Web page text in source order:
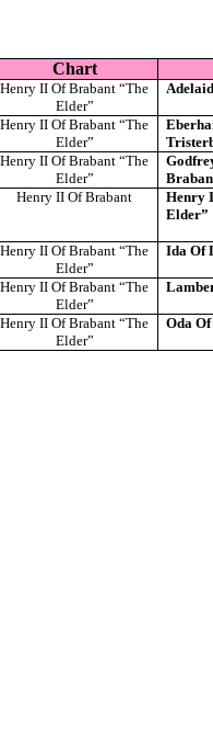
Chart
Henry II Of Brabant “The
Elder”
Henry II Of Brabant “The
Elder”
Henry II Of Brabant “The
Elder”
Henry II Of Brabant
Henry
Elder”
Henry II Of Brabant “The
Elder”
Ida Of
Henry II Of Brabant “The
Elder”
Henry II Of Brabant “The
Elder”
Oda